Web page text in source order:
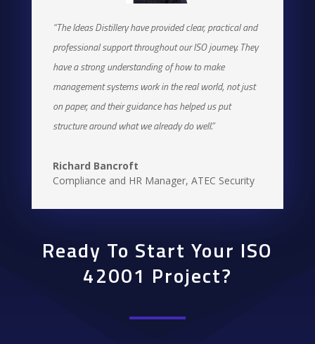
“The Ideas Distillery have provided clear, practical and
professional support throughout our ISO journey. They
have a strong understanding of how to make
management systems work in the real world, not just
on paper, and their guidance has helped us put
structure around what we already do well.”
Richard Bancroft
Compliance and HR Manager, ATEC Security
Ready To Start Your ISO
42001 Project?